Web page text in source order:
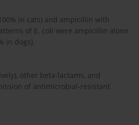
in cats) and ampicillin with
of E. coli were ampicillin alone
in dogs).
other beta-lactams, and
of antimicrobial-resistant